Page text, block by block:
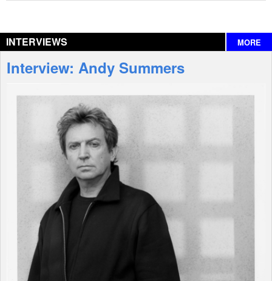
Interviews
INTERVIEWS MORE
Interview: Andy Summers